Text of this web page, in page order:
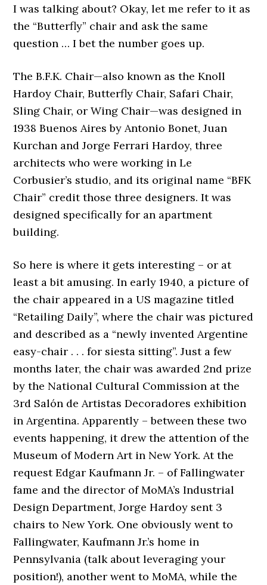
I was talking about? Okay, let me refer to it as
the “Butterfly” chair and ask the same
question … I bet the number goes up.
The B.F.K. Chair—also known as the Knoll
Hardoy Chair, Butterfly Chair, Safari Chair,
Sling Chair, or Wing Chair—was designed in
1938 Buenos Aires by Antonio Bonet, Juan
Kurchan and Jorge Ferrari Hardoy, three
architects who were working in Le
Corbusier’s studio, and its original name “BFK
Chair” credit those three designers. It was
designed specifically for an apartment
building.
So here is where it gets interesting – or at
least a bit amusing. In early 1940, a picture of
the chair appeared in a US magazine titled
“Retailing Daily”, where the chair was pictured
and described as a “newly invented Argentine
easy-chair . . . for siesta sitting”. Just a few
months later, the chair was awarded 2nd prize
by the National Cultural Commission at the
3rd Salón de Artistas Decoradores exhibition
in Argentina. Apparently – between these two
events happening, it drew the attention of the
Museum of Modern Art in New York. At the
request Edgar Kaufmann Jr. – of Fallingwater
fame and the director of MoMA’s Industrial
Design Department, Jorge Hardoy sent 3
chairs to New York. One obviously went to
Fallingwater, Kaufmann Jr.’s home in
Pennsylvania (talk about leveraging your
position!), another went to MoMA, while the